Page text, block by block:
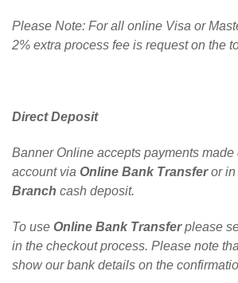
Please Note: For all online Visa or
2% extra process fee is request on the
Direct Deposit
Banner Online accepts payments
account via Online Bank Transferor in
Branch cash deposit.
To use Online Bank Transferplease
in the checkout process. Please note
show our bank details on the